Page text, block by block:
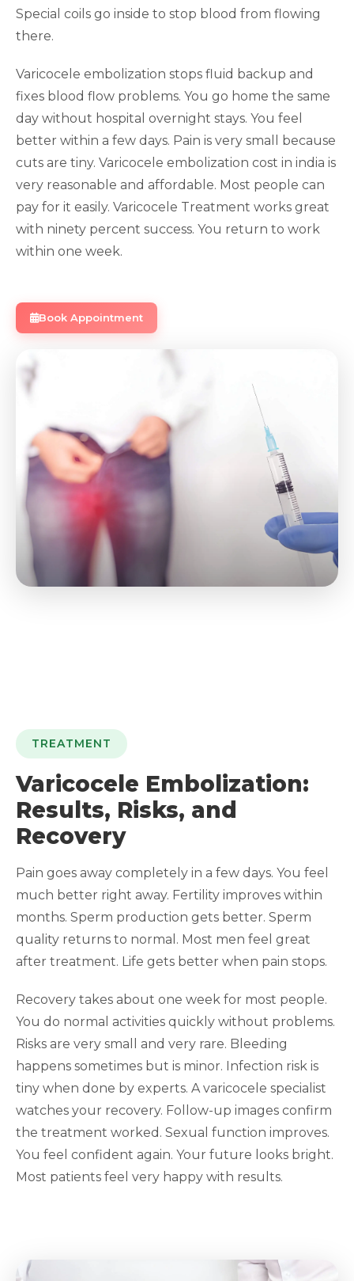
Special coils go inside to stop blood from flowing
there.
Varicocele embolization stops fluid backup and
fixes blood flow problems. You go home the same
day without hospital overnight stays. You feel
better within a few days. Pain is very small because
cuts are tiny. Varicocele embolization cost in india is
very reasonable and affordable. Most people can
pay for it easily. Varicocele Treatment works great
with ninety percent success. You return to work
within one week.
Book Appointment
TREATMENT
Varicocele Embolization:
Results, Risks, and
Recovery
Pain goes away completely in a few days. You feel
much better right away. Fertility improves within
months. Sperm production gets better. Sperm
quality returns to normal. Most men feel great
after treatment. Life gets better when pain stops.
Recovery takes about one week for most people.
You do normal activities quickly without problems.
Risks are very small and very rare. Bleeding
happens sometimes but is minor. Infection risk is
tiny when done by experts. A varicocele specialist
watches your recovery. Follow-up images confirm
the treatment worked. Sexual function improves.
You feel confident again. Your future looks bright.
Most patients feel very happy with results.